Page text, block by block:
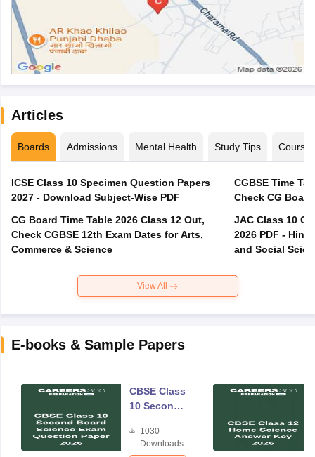
Articles
Boards Admissions Mental Health Study Tips Courses
ICSE Class 10 Specimen Question Papers
2027 - Download Subject-Wise PDF
CG Board Time Table 2026 Class 12 Out,
Check CGBSE 12th Exam Dates for Arts,
Commerce & Science
CGBSE Time
JAC Class 10
2026 PDF -
and Social
View All
E-books & Sample Papers
CBSE Class
10 Second
Science
Exam
1030
Downloads